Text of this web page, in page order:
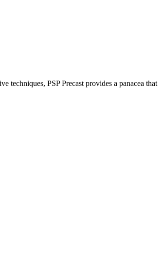
techniques, PSP Precast provides a panacea that